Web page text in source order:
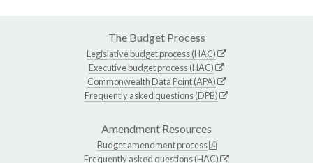
The Budget Process
Legislative budget process (HAC)
Executive budget process (HAC)
Commonwealth Data Point (APA)
Frequently asked questions (DPB)
Amendment Resources
Budget amendment process
Frequently asked questions (HAC)